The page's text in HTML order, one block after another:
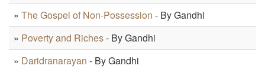
» The Gospel of Non-Possession - By Gandhi
» Poverty and Riches- By Gandhi
» Daridranarayan - By Gandhi